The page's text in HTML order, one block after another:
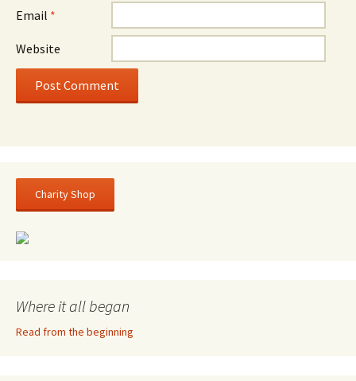
Email *
Website
Charity Shop
Where it all began
Read from the beginning